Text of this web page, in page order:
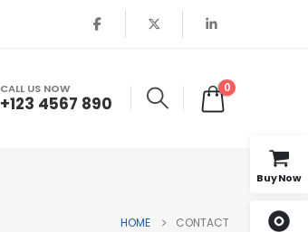
CALL US NOW
+123 4567 890
0
HOME CONTACT
Buy Now